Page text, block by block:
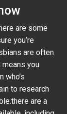
are some
you’re
are often
means you
who’s
to research
are a